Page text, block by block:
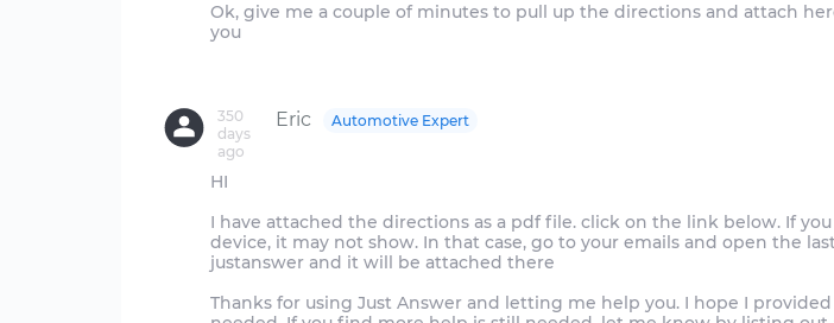
Ok, give me a couple of minutes to pull up the directions and attach
you
Eric
350
days
ago
Automotive Expert
HI
I have attached the directions as a pdf file. click on the link below. If
device, it may not show. In that case, go to your emails and open the
justanswer and it will be attached there
Thanks for using Just Answer and letting me help you. I hope I